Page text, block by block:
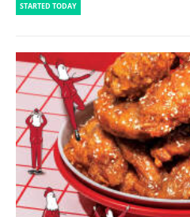
STARTED TODAY